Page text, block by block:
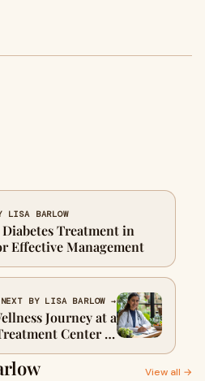
LISA BARLOW
Treatment in
Effective Management
NEXT BY LISA BARLOW →
Journey at a
Center in
NYC
View all →